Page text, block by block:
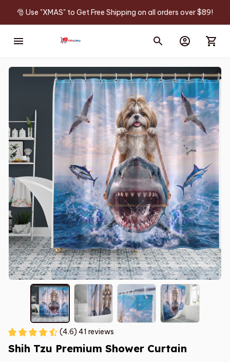
🎅 Use "XMAS" to Get Free Shipping on all orders over $89!
(4.6) 41 reviews
Shih Tzu Premium Shower Curtain